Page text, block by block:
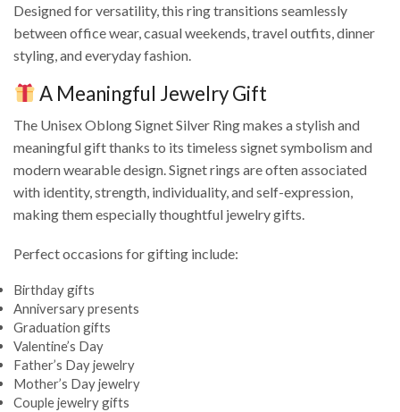
Designed for versatility, this ring transitions seamlessly
between office wear, casual weekends, travel outfits, dinner
styling, and everyday fashion.
A Meaningful Jewelry Gift
The Unisex Oblong Signet Silver Ring makes a stylish and
meaningful gift thanks to its timeless signet symbolism and
modern wearable design. Signet rings are often associated
with identity, strength, individuality, and self-expression,
making them especially thoughtful jewelry gifts.
Perfect occasions for gifting include:
Birthday gifts
Anniversary presents
Graduation gifts
Valentine’s Day
Father’s Day jewelry
Mother’s Day jewelry
Couple jewelry gifts